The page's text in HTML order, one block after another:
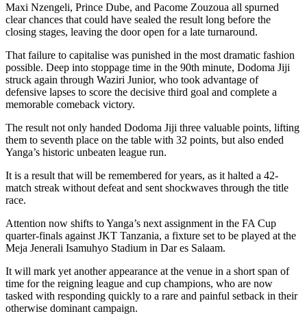
Maxi Nzengeli, Prince Dube, and Pacome Zouzoua all spurned
clear chances that could have sealed the result long before the
closing stages, leaving the door open for a late turnaround.
That failure to capitalise was punished in the most dramatic fashion
possible. Deep into stoppage time in the 90th minute, Dodoma Jiji
struck again through Waziri Junior, who took advantage of
defensive lapses to score the decisive third goal and complete a
memorable comeback victory.
The result not only handed Dodoma Jiji three valuable points, lifting
them to seventh place on the table with 32 points, but also ended
Yanga’s historic unbeaten league run.
It is a result that will be remembered for years, as it halted a 42-
match streak without defeat and sent shockwaves through the title
race.
Attention now shifts to Yanga’s next assignment in the FA Cup
quarter-finals against JKT Tanzania, a fixture set to be played at the
Meja Jenerali Isamuhyo Stadium in Dar es Salaam.
It will mark yet another appearance at the venue in a short span of
time for the reigning league and cup champions, who are now
tasked with responding quickly to a rare and painful setback in their
otherwise dominant campaign.